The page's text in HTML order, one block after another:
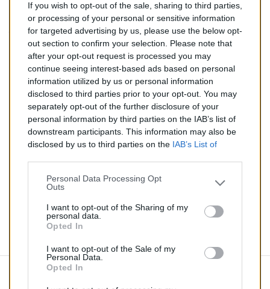
If you wish to opt-out of the sale, sharing to third parties,
or processing of your personal or sensitive information
for targeted advertising by us, please use the below opt-
out section to confirm your selection. Please note that
after your opt-out request is processed you may
continue seeing interest-based ads based on personal
information utilized by us or personal information
disclosed to third parties prior to your opt-out. You may
separately opt-out of the further disclosure of your
personal information by third parties on the IAB’s list of
downstream participants. This information may also be
disclosed by us to third parties on the IAB’s List of
Personal Data Processing Opt
Outs
I want to opt-out of the Sharing of my
personal data.
Opted In
I want to opt-out of the Sale of my
Personal Data.
Opted In
166,00 €
Catalyseur pour BMW 320d 2.0 Turbo Diesel (Diesel) de
08/1999 à 02/2005
Quantité
AJOUTER AU PANIER
Commentaires (0)
Aucun avis n'a été publié pour le moment.